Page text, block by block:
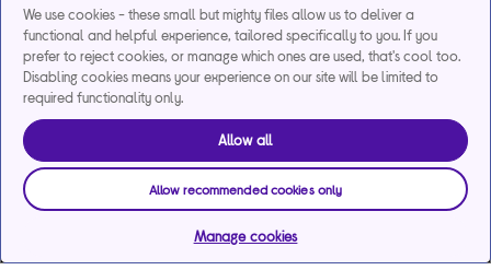
We use cookies - these small but mighty files allow us to deliver a
functional and helpful experience, tailored specifically to you. If you
prefer to reject cookies, or manage which ones are used, that's cool too.
Disabling cookies means your experience on our site will be limited to
required functionality only.
Allow all
Allow recommended cookies only
Manage cookies